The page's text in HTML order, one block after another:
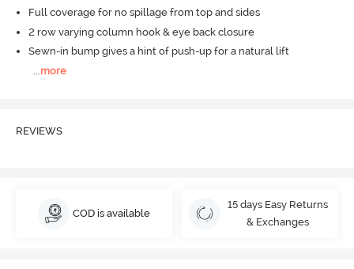
Full coverage for no spillage from top and sides
2 row varying column hook & eye back closure
Sewn-in bump gives a hint of push-up for a natural lift
more
REVIEWS
COD is available
15 days Easy Returns
& Exchanges